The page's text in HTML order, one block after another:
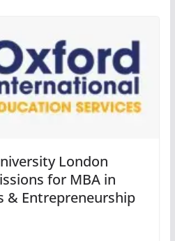
London
for MBA in
& Entrepreneurship